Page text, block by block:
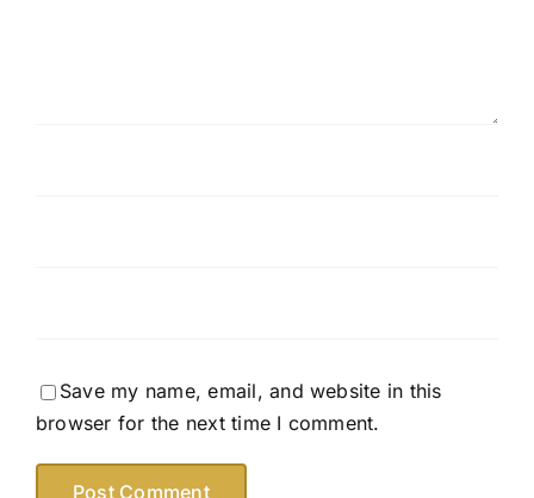
Save my name, email, and website in this
browser for the next time I comment.